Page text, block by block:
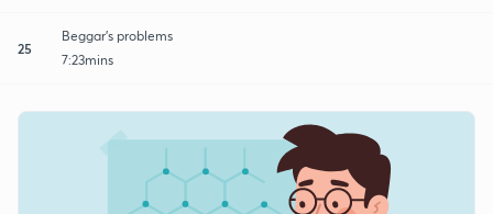
25
Beggar's problems
7:23mins